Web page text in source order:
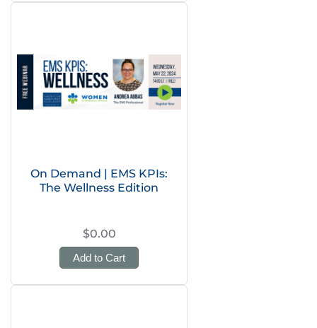
On Demand | EMS KPIs:
The Wellness Edition
$0.00
Add to Cart